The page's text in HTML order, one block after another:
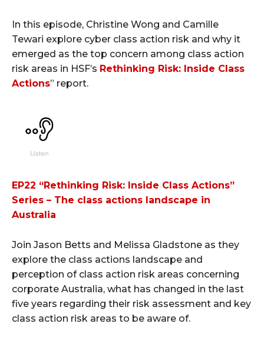
In this episode, Christine Wong and Camille
Tewari explore cyber class action risk and why it
emerged as the top concern among class action
risk areas in HSF’s Rethinking Risk: Inside Class
Actions” report.
EP22 “Rethinking Risk: Inside Class Actions”
Series – The class actions landscape in
Australia
Join Jason Betts and Melissa Gladstone as they
explore the class actions landscape and
perception of class action risk areas concerning
corporate Australia, what has changed in the last
five years regarding their risk assessment and key
class action risk areas to be aware of.